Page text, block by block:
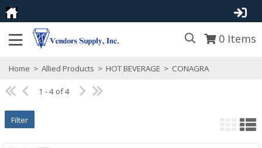
0 Items
Home > Allied Products > HOT BEVERAGE > CONAGRA
1 - 4 of 4
Filter